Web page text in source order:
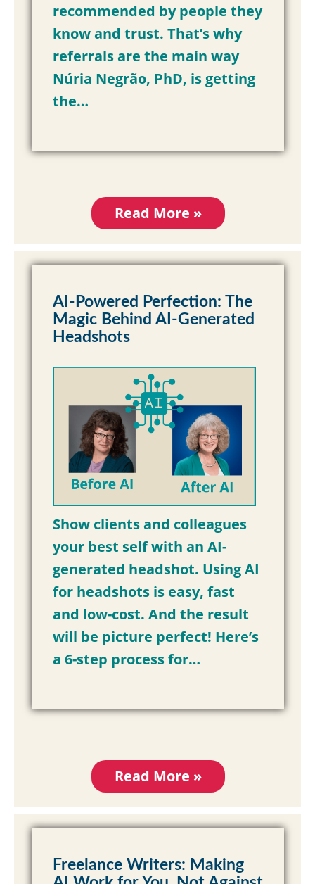
recommended by people they
know and trust. That’s why
referrals are the main way
Núria Negrão, PhD, is getting
the…
Read More »
AI-Powered Perfection: The
Magic Behind AI-Generated
Headshots
Show clients and colleagues
your best self with an AI-
generated headshot. Using AI
for headshots is easy, fast
and low-cost. And the result
will be picture perfect! Here’s
a 6-step process for…
Read More »
Freelance Writers: Making